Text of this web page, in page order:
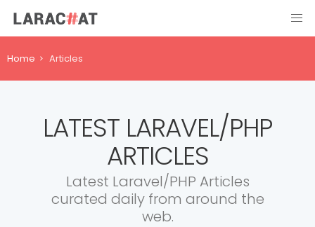
Home Articles
LATEST LARAVEL/PHP
ARTICLES
Latest Laravel/PHP Articles
curated daily from around the
web.